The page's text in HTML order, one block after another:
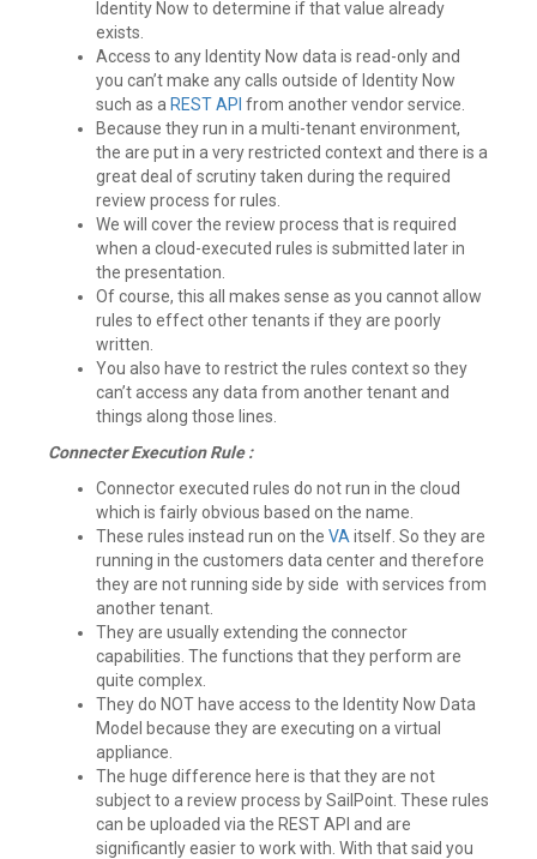
Identity Now to determine if that value already
exists.
Access to any Identity Now data is read-only and
you can’t make any calls outside of Identity Now
such as a REST API from another vendor service.
Because they run in a multi-tenant environment,
the are put in a very restricted context and there is a
great deal of scrutiny taken during the required
review process for rules.
We will cover the review process that is required
when a cloud-executed rules is submitted later in
the presentation.
Of course, this all makes sense as you cannot allow
rules to effect other tenants if they are poorly
written.
You also have to restrict the rules context so they
can’t access any data from another tenant and
things along those lines.
Connecter Execution Rule :
Connector executed rules do not run in the cloud
which is fairly obvious based on the name.
These rules instead run on the VA itself. So they are
running in the customers data center and therefore
they are not running side by side with services from
another tenant.
They are usually extending the connector
capabilities. The functions that they perform are
quite complex.
They do NOT have access to the Identity Now Data
Model because they are executing on a virtual
appliance.
The huge difference here is that they are not
subject to a review process by SailPoint. These rules
can be uploaded via the REST API and are
significantly easier to work with. With that said you